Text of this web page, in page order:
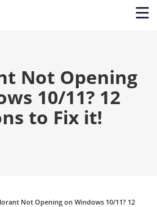
Not Opening
10/11? 12
to Fix it!
Not Opening on Windows 10/11? 12